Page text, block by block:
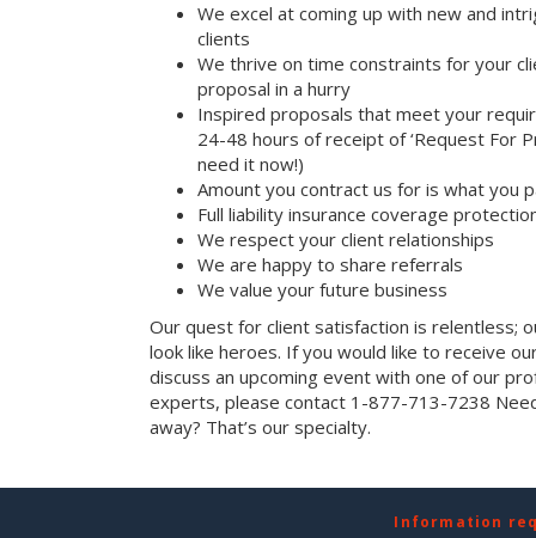
We excel at coming up with new and
clients
We thrive on time constraints for your
proposal in a hurry
Inspired proposals that meet your
24-48 hours of receipt of ‘Request For
need it now!)
Amount you contract us for is what you
Full liability insurance coverage
We respect your client relationships
We are happy to share referrals
We value your future business
Our quest for client satisfaction is relentless;
look like heroes. If you would like to receive
discuss an upcoming event with one of our
experts, please contact 1-877-713-7238
away? That’s our specialty.
Information